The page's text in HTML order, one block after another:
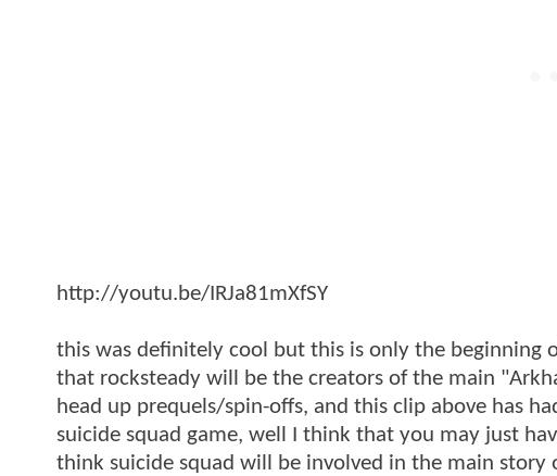
http://youtu.be/IRJa81mXfSY
this was definitely cool but this is only the beginning
that rocksteady will be the creators of the main
head up prequels/spin-offs, and this clip above has
suicide squad game, well I think that you may just
think suicide squad will be involved in the main